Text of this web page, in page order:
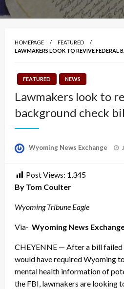
HOMEPAGE
FEATURED
LAWMAKERS LOOK TO REVIVE FEDERAL
FEATURED NEWS
Lawmakers look to
background check
Wyoming News Exchange
Post Views: 1,345
By Tom Coulter
Wyoming Tribune Eagle
Via- Wyoming News
CHEYENNE — After a bill
would have required Wyoming
mental health information of
the FBI, lawmakers are looking